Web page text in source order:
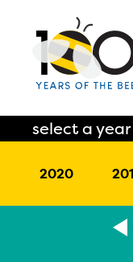
2020
select a year